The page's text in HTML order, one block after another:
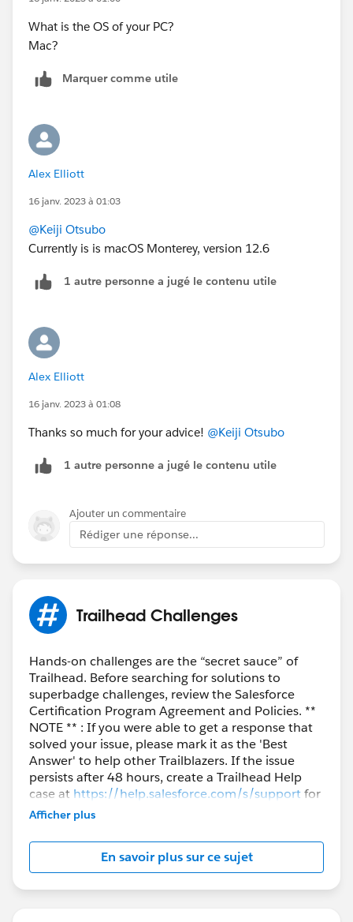
What is the OS of your PC?
Mac?
Marquer comme utile
Alex Elliott
16 janv. 2023 à 01:03
@Keiji Otsubo
Currently is is macOS Monterey, version 12.6
1 autre personne a jugé le contenu utile
Alex Elliott
16 janv. 2023 à 01:08
Thanks so much for your advice! @Keiji Otsubo
1 autre personne a jugé le contenu utile
Ajouter un commentaire
Rédiger une réponse...
Trailhead Challenges
Hands-on challenges are the “secret sauce” of
Trailhead. Before searching for solutions to
superbadge challenges, review the Salesforce
Certification Program Agreement and Policies. **
NOTE ** : If you were able to get a response that
solved your issue, please mark it as the 'Best
Answer' to help other Trailblazers. If the issue
persists after 48 hours, create a Trailhead Help
case at https://help.salesforce.com/s/supportfor
further assistance.
Afficher plus
En savoir plus sur ce sujet